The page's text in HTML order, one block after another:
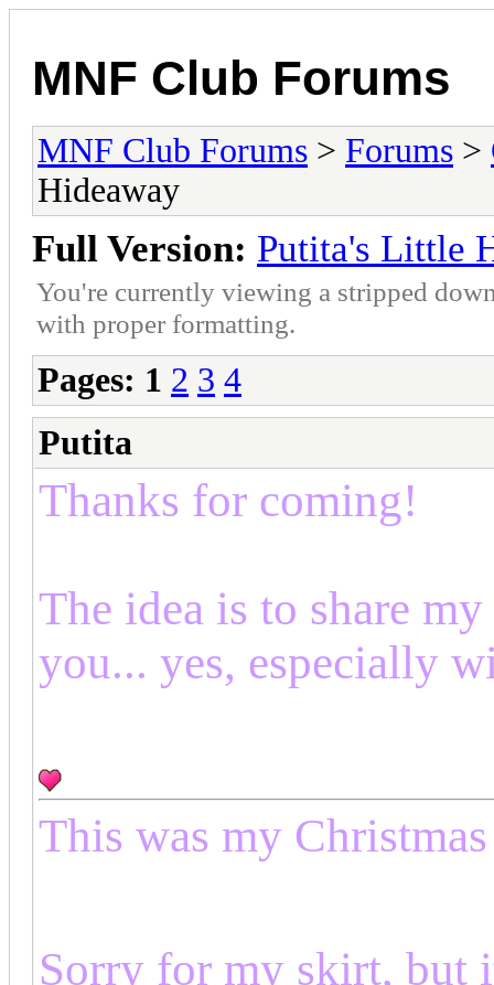
MNF Club Forums
MNF Club Forums > Forums >
Hideaway
Full Version: Putita's Little
You're currently viewing a stripped
with proper formatting.
Pages: 1 2 3 4
Putita
Thanks for coming!
The idea is to share
you... yes, especially
This was my
Sorry for my skirt, but